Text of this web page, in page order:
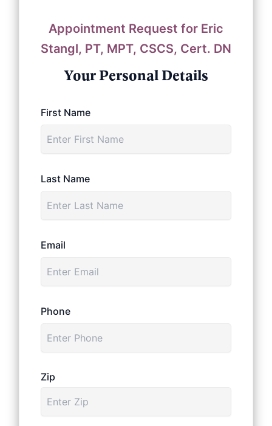
Appointment Request for Eric
Stangl, PT, MPT, CSCS, Cert. DN
Your Personal Details
First Name
Last Name
Email
Phone
Zip